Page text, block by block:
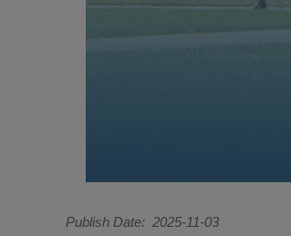
Publish Date 2025-11-03